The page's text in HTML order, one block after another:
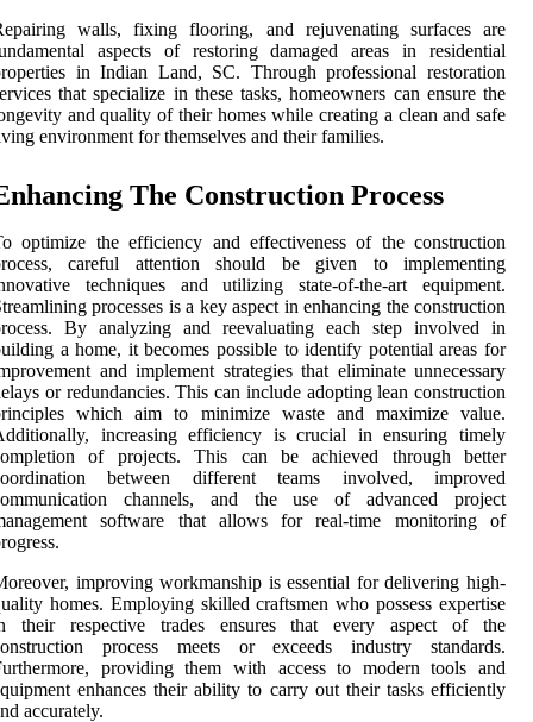
walls, fixing flooring, and rejuvenating surfaces are
aspects of restoring damaged areas in residential
in Indian Land, SC. Through professional restoration
that specialize in these tasks, homeowners can ensure the
and quality of their homes while creating a clean and safe
environment for themselves and their families.
The Construction Process
optimize the efficiency and effectiveness of the construction
careful attention should be given to implementing
techniques and utilizing state-of-the-art equipment.
processes is a key aspect in enhancing the construction
By analyzing and reevaluating each step involved in
a home, it becomes possible to identify potential areas for
and implement strategies that eliminate unnecessary
or redundancies. This can include adopting lean construction
which aim to minimize waste and maximize value.
increasing efficiency is crucial in ensuring timely
of projects. This can be achieved through better
between different teams involved, improved
channels, and the use of advanced project
software that allows for real-time monitoring of
improving workmanship is essential for delivering high-
homes. Employing skilled craftsmen who possess expertise
their respective trades ensures that every aspect of the
process meets or exceeds industry standards.
providing them with access to modern tools and
enhances their ability to carry out their tasks efficiently
accurately.